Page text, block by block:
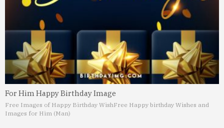
For Him Happy Birthday Image
Free Images of Happy Birthday WishFree Happy birthday Wishes and
Images for Him (Man)